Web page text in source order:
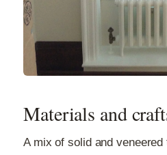
Materials and
A mix of solid and